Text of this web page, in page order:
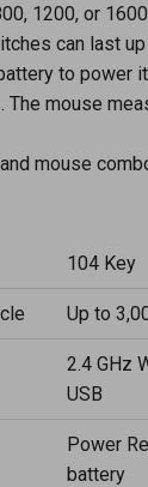
1200, or 1600
can last
to power
The mouse
mouse
104 Key
Up to
2.4 GHz
USB
Power
battery